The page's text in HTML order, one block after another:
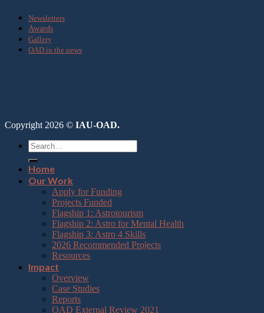
Newsletters
Awards
Gallery
OAD in the news
Copyright 2026 © IAU-OAD.
Home
Our Work
Apply for Funding
Projects Funded
Flagship 1: Astrotourism
Flagship 2: Astro for Mental Health
Flagship 3: Astro 4 Skills
2026 Recommended Projects
Resources
Impact
Overview
Case Studies
Reports
OAD External Review 2021